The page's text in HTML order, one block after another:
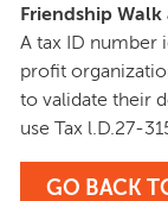
Friendship
A tax ID number
profit
to validate their
use Tax l.D.27-
GO BACK